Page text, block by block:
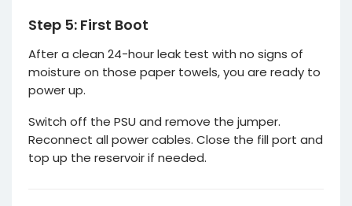
Step 5: First Boot
After a clean 24-hour leak test with no signs of
moisture on those paper towels, you are ready to
power up.
Switch off the PSU and remove the jumper.
Reconnect all power cables. Close the fill port and
top up the reservoir if needed.